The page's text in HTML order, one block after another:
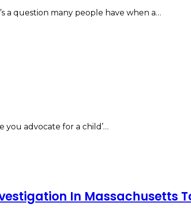
a question many people have when a…
you advocate for a child’…
In Massachusetts